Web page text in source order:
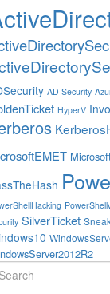
AD Security
HyperV
SilverTicket